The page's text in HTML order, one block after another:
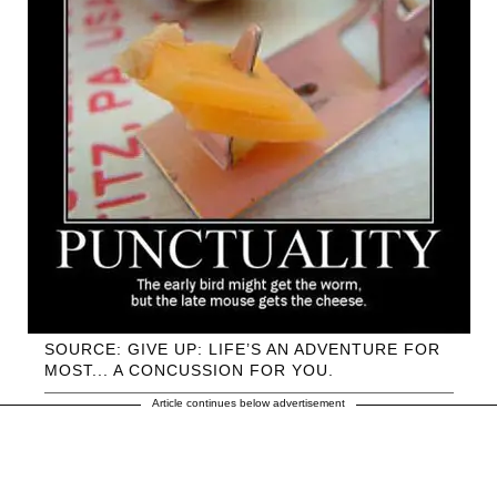
SOURCE: GIVE UP: LIFE’S AN ADVENTURE FOR
MOST... A CONCUSSION FOR YOU.
Article continues below advertisement